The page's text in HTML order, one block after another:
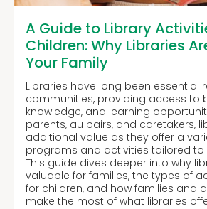
A Guide to Library
Children: Why Libraries
Your Family
Libraries have long been essential
communities, providing access to
knowledge, and learning
parents, au pairs, and caretakers,
additional value as they offer a
programs and activities tailored to
This guide dives deeper into why
valuable for families, the types of
for children, and how families and
make the most of what libraries